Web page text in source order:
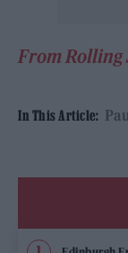
From Rolling
In This Article: